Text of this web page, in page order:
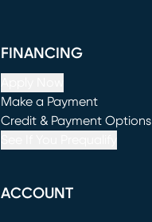
FINANCING
Make a Payment
(opens in new window)
Credit & Payment Options
ACCOUNT